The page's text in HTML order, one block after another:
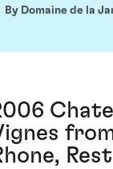
By Domaine de la